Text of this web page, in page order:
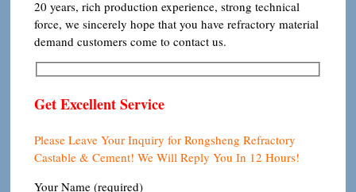
20 years, rich production experience, strong technical
force, we sincerely hope that you have refractory material
demand customers come to contact us.
Get Excellent Service
Please Leave Your Inquiry for Rongsheng Refractory
Castable & Cement! We Will Reply You In 12 Hours!
Your Name (required)